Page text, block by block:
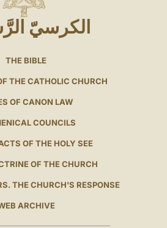
الكرسيّ
THE BIBLE
THE CATHOLIC CHURCH
OF CANON LAW
COUNCILS
OF THE HOLY SEE
OF THE CHURCH
THE CHURCH'S RESPONSE
ARCHIVE